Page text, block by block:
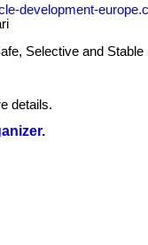
development-
Selective and
details.